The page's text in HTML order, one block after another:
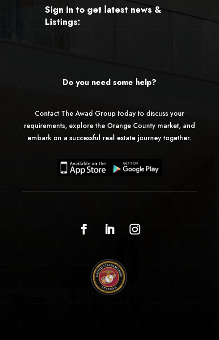
Sign in to get latest news &
Listings:
Do you need some help?
Contact The Awad Group today to discuss your
requirements, explore the Orange County market, and
embark on a successful real estate journey together.